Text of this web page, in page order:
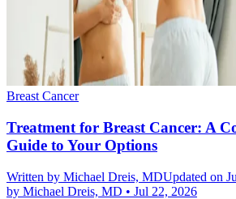
Breast Cancer
Treatment for Breast Cancer: A
Guide to Your Options
Written by Michael Dreis, MDUpdated on
by Michael Dreis, MD • Jul 22, 2026